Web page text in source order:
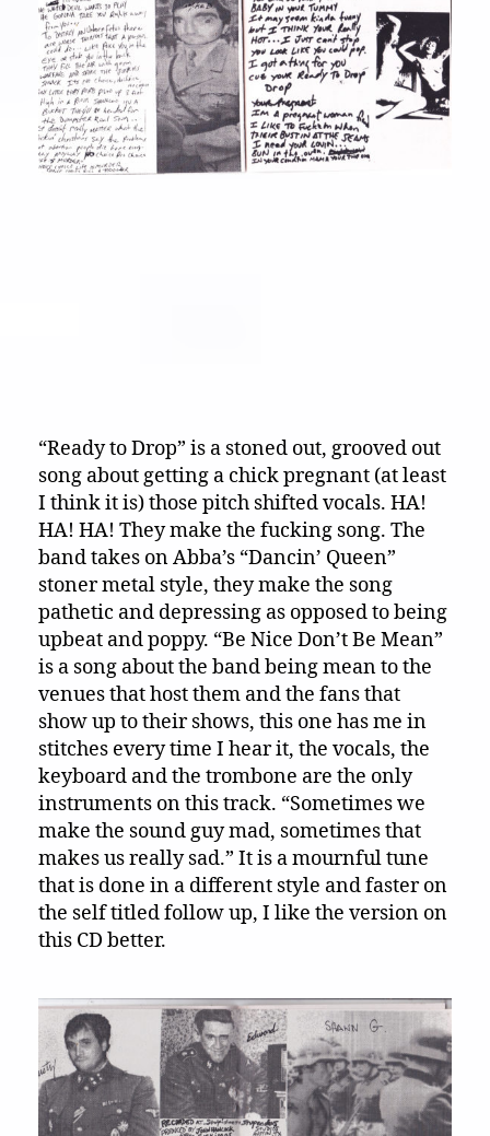
“Ready to Drop” is a stoned out, grooved out
song about getting a chick pregnant (at least
I think it is) those pitch shifted vocals. HA!
HA! HA! They make the fucking song. The
band takes on Abba’s “Dancin’ Queen”
stoner metal style, they make the song
pathetic and depressing as opposed to being
upbeat and poppy. “Be Nice Don’t Be Mean”
is a song about the band being mean to the
venues that host them and the fans that
show up to their shows, this one has me in
stitches every time I hear it, the vocals, the
keyboard and the trombone are the only
instruments on this track. “Sometimes we
make the sound guy mad, sometimes that
makes us really sad.” It is a mournful tune
that is done in a different style and faster on
the self titled follow up, I like the version on
this CD better.